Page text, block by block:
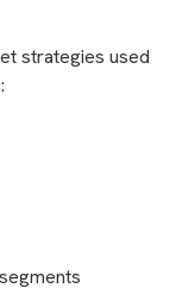
strategies used